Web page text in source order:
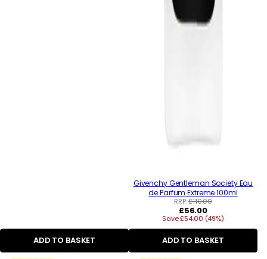
ADD TO BASKET
Givenchy Gentleman Society Eau
de Parfum Extreme 100ml
RRP:£110.00
Regular
price
£56.00
Save £54.00 (49%)
ADD TO BASKET